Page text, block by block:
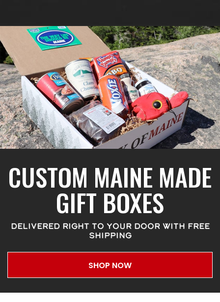
CUSTOM MAINE MADE
GIFT BOXES
DELIVERED RIGHT TO YOUR DOOR WITH FREE
SHIPPING
SHOP NOW